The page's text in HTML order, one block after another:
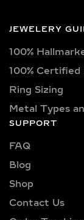
shapes
cushion,
to
and pink
JEWELERY
100%
100% Certified
Ring Sizing
Metal Types
SUPPORT
FAQ
Blog
Shop
Contact Us